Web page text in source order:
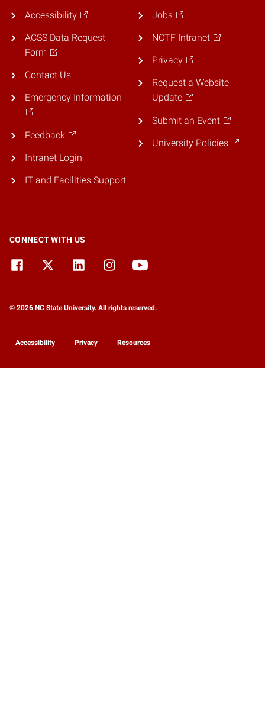
Accessibility
ACSS Data Request
Form
Contact Us
Emergency Information
Feedback
Intranet Login
IT and Facilities Support
Jobs
NCTF Intranet
Privacy
Request a Website
Update
Submit an Event
University Policies
CONNECT WITH US
© 2026 NC State University. All rights reserved.
Accessibility Privacy Resources